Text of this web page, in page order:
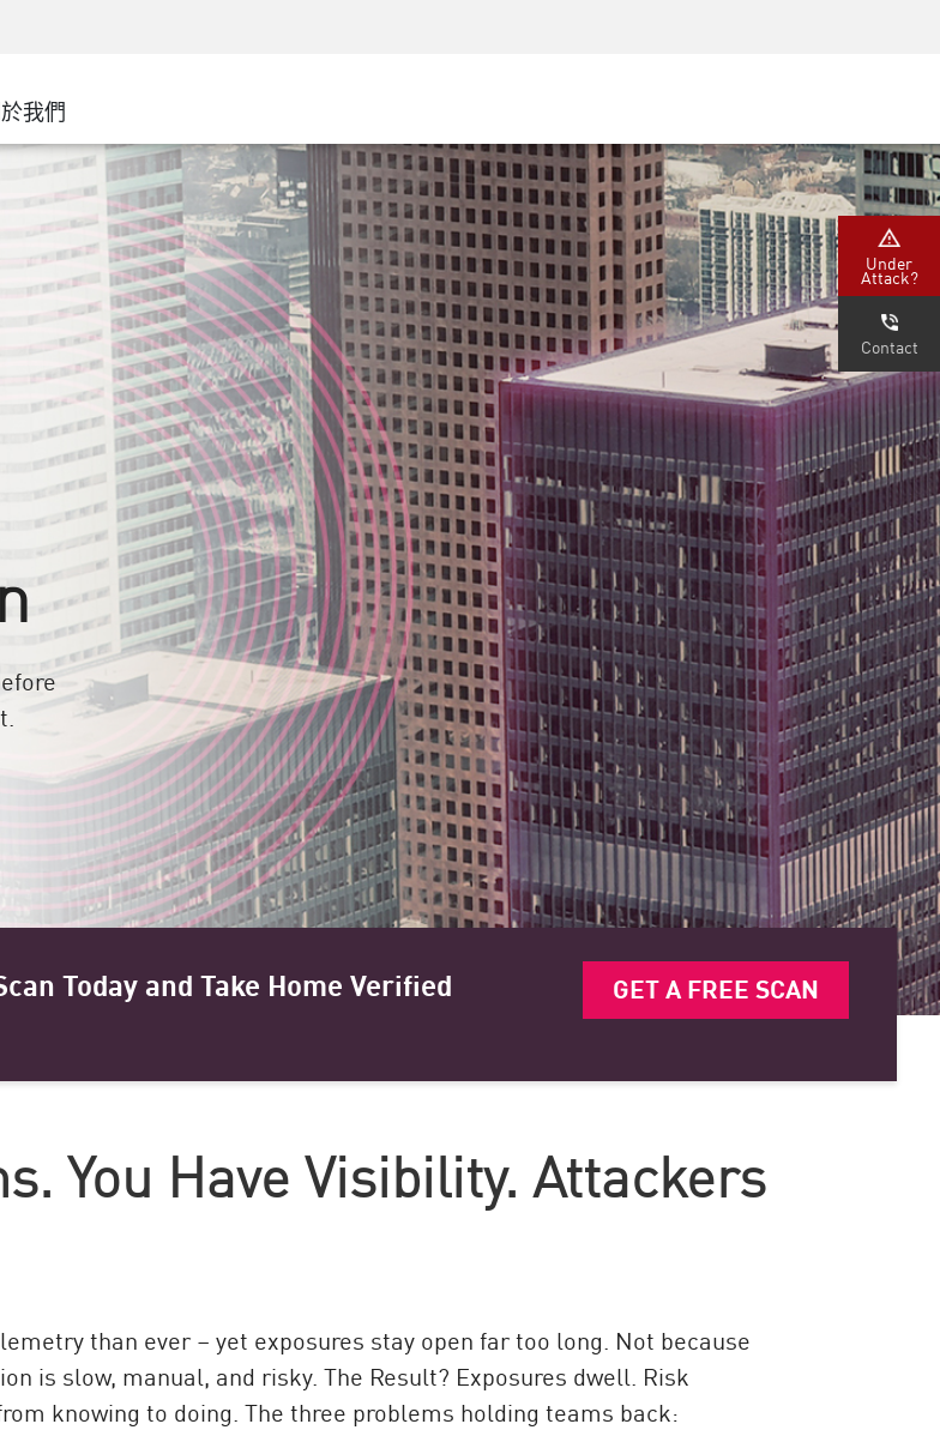
私人訪問
網際網路
企業瀏覽器
電信/服務供應商
企業規模
大型企業
中小型企業
討會
Cloud Platform
伴入口網站
我們
Today and Take Home Verified
GET A FREE SCAN
You Have Visibility. Attackers
than ever – yet exposures stay open far too long. Not because
is slow, manual, and risky. The Result? Exposures dwell. Risk
knowing to doing. The three problems holding teams back:
Under
Attack?
Contact